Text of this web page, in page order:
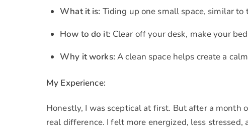
What it is: Tiding up one small space, similar to
How to do it: Clear off your desk, make your
Why it works: A clean space helps create a
My Experience:
Honestly, I was sceptical at first. But after a month
real difference. I felt more energized, less